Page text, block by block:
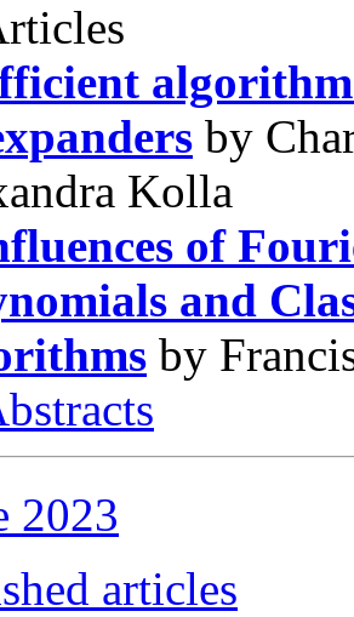
by
Kolla
of
and
by
2023
articles